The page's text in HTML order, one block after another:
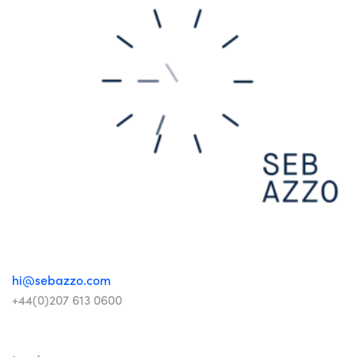
hi@sebazzo.com
+44(0)207 613 0600